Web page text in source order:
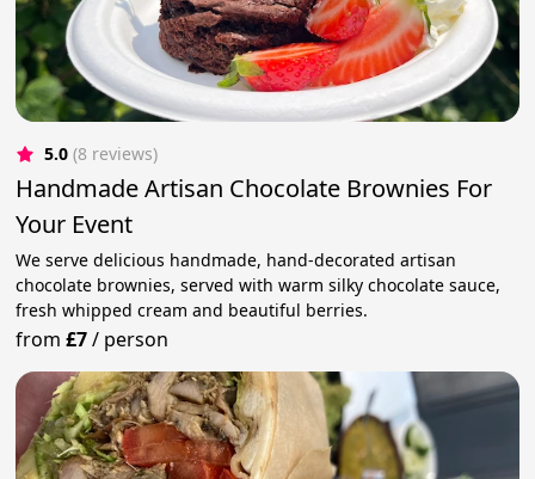
5.0 (8 reviews)
Handmade Artisan Chocolate Brownies For
Your Event
We serve delicious handmade, hand-decorated artisan
chocolate brownies, served with warm silky chocolate sauce,
fresh whipped cream and beautiful berries.
from£7/ person